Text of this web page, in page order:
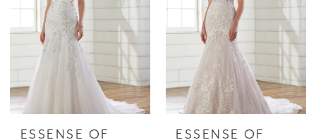
end
end
ESSENSE OF
ESSENSE OF